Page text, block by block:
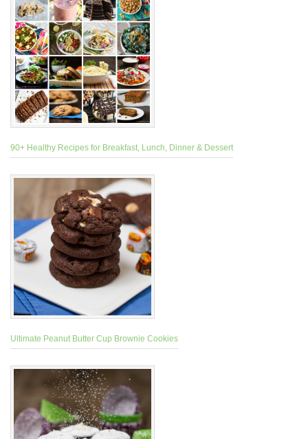
90+ Healthy Recipes for Breakfast, Lunch, Dinner & Dessert
Ultimate Peanut Butter Cup Brownie Cookies